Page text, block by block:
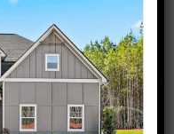
July 20, 2023